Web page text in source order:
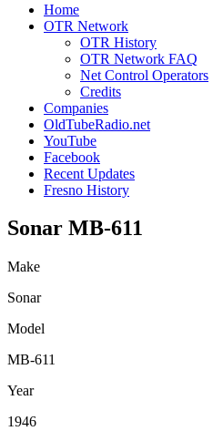
Home
OTR Network
OTR History
OTR Network FAQ
Net Control Operators
Credits
Companies
OldTubeRadio.net
YouTube
Facebook
Recent Updates
Fresno History
Sonar MB-611
Make
Sonar
Model
MB-611
Year
1946